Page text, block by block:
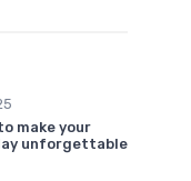
make your
unforgettable